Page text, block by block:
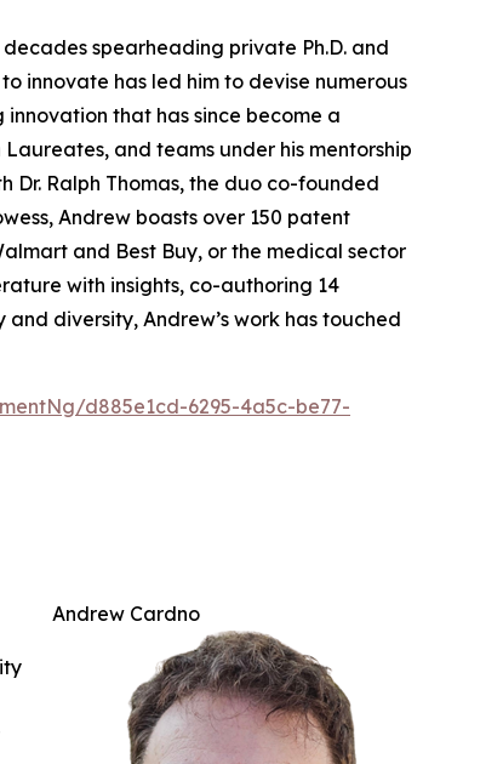
spearheading private Ph.D. and
innovate has led him to devise numerous
that has since become a
and teams under his mentorship
Ralph Thomas, the duo co-founded
Andrew boasts over 150 patent
and Best Buy, or the medical sector
with insights, co-authoring 14
diversity, Andrew’s work has touched
d885e1cd-6295-4a5c-be77-
Andrew Cardno